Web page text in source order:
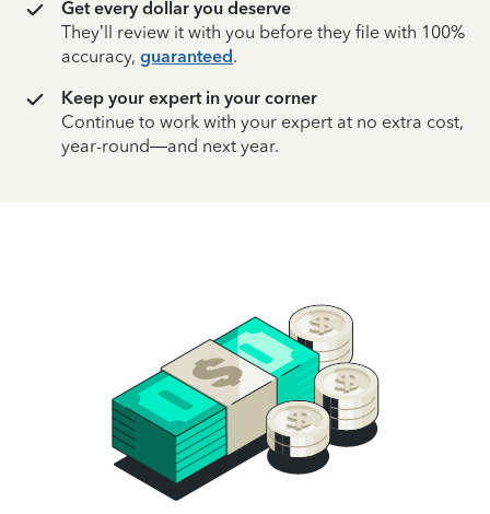
Get every dollar you deserve
They’ll review it with you before they file with 100%
accuracy, guaranteed.
Keep your expert in your corner
Continue to work with your expert at no extra cost,
year-round—and next year.